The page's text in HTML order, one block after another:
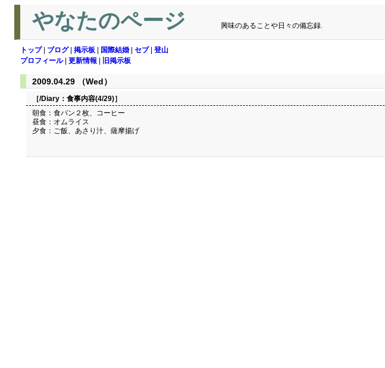
やなたのページ 興味のあることや日々の備忘録.
トップ| ブログ| 掲示板 国際結婚 セブ| 登山
プロフィール| 更新情報 旧掲示板
2009.04.29 （Wed）
［/Diary： 食事内容(4/29)］
朝食：食パン２枚、コーヒー
昼食：オムライス
夕食：ご飯、あさり汁、薩摩揚げ